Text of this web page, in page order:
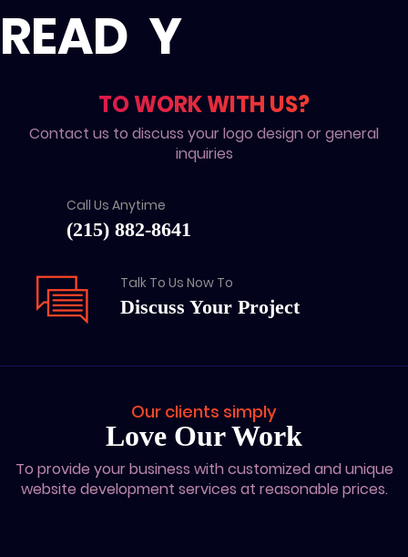
READ Y
TO WORK WITH US?
Contact us to discuss your logo design or general
inquiries
Call Us Anytime
(215) 882-8641
Talk To Us Now To
Discuss Your Project
Our clients simply
Love Our Work
To provide your business with customized and unique
website development services at reasonable prices.